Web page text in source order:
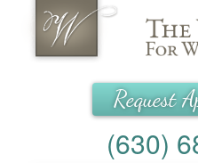
Wright
Request
(630)